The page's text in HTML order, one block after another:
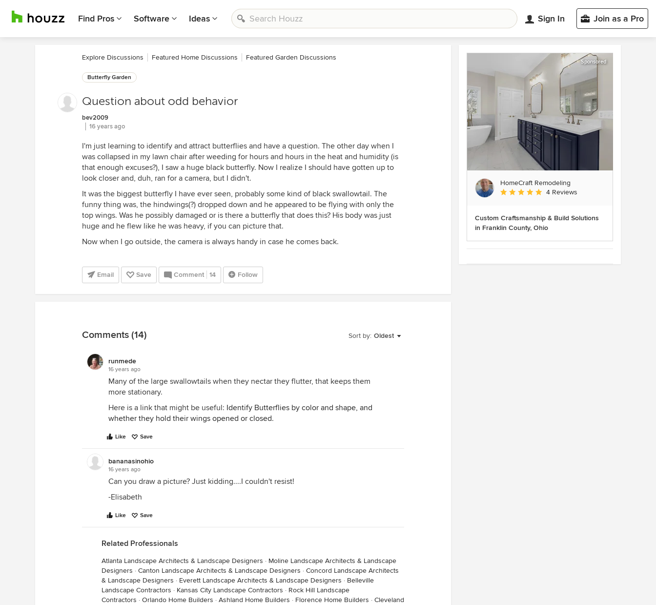
Find Pros Software Ideas Sign In Join as a Pro
Explore Discussions Featured Home Discussions Featured Garden Discussions
Butterfly Garden
Question about odd behavior
bev2009
16 years ago
I'm just learning to identify and attract butterflies and have a question. The other day when I
was collapsed in my lawn chair after weeding for hours and hours in the heat and humidity (is
that enough excuses?), I saw a huge black butterfly. Now I realize I should have gotten up to
look closer and, duh, ran for a camera, but I didn't.
It was the biggest butterfly I have ever seen, probably some kind of black swallowtail. The
funny thing was, the hindwings(?) dropped down and he appeared to be flying with only the
top wings. Was he possibly damaged or is there a butterfly that does this? His body was just
huge and he flew like he was heavy, if you can picture that.
Now when I go outside, the camera is always handy in case he comes back.
Email Save Comment 14 Follow
Sort by: Oldest
Comments (14)
runmede
16 years ago
Many of the large swallowtails when they nectar they flutter, that keeps them
more stationary.
Here is a link that might be useful: Identify Butterflies by color and shape, and
whether they hold their wings opened or closed.
Like Save
bananasinohio
16 years ago
Can you draw a picture? Just kidding....I couldn't resist!
-Elisabeth
Like Save
Related Professionals
Atlanta Landscape Architects & Landscape Designers · Moline Landscape Architects & Landscape
Designers · Canton Landscape Architects & Landscape Designers · Concord Landscape Architects
& Landscape Designers · Everett Landscape Architects & Landscape Designers · Belleville
Landscape Contractors · Kansas City Landscape Contractors · Rock Hill Landscape
Contractors · Orlando Home Builders · Ashland Home Builders · Florence Home Builders · Cleveland
Sponsored
HomeCraft Remodeling
Average rating: 5 out of 5 stars
4 Reviews
Custom Craftsmanship & Build Solutions
in Franklin County, Ohio